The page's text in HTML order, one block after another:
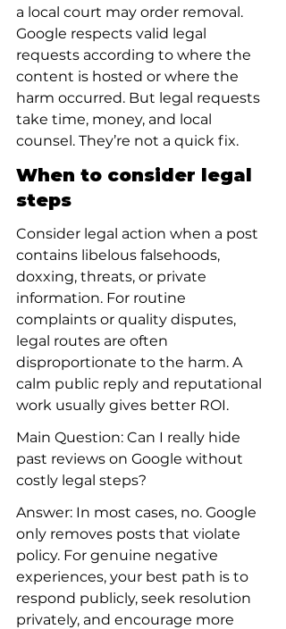
a local court may order removal.
Google respects valid legal
requests according to where the
content is hosted or where the
harm occurred. But legal requests
take time, money, and local
counsel. They’re not a quick fix.
When to consider legal
steps
Consider legal action when a post
contains libelous falsehoods,
doxxing, threats, or private
information. For routine
complaints or quality disputes,
legal routes are often
disproportionate to the harm. A
calm public reply and reputational
work usually gives better ROI.
Main Question: Can I really hide
past reviews on Google without
costly legal steps?
Answer: In most cases, no. Google
only removes posts that violate
policy. For genuine negative
experiences, your best path is to
respond publicly, seek resolution
privately, and encourage more